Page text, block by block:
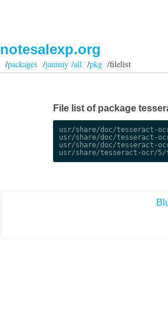
notesalexp.org
/packages /jammy /all/pkg/filelist
File list of package
usr/share/doc/tesseract-
usr/share/doc/tesseract-
usr/share/doc/tesseract-